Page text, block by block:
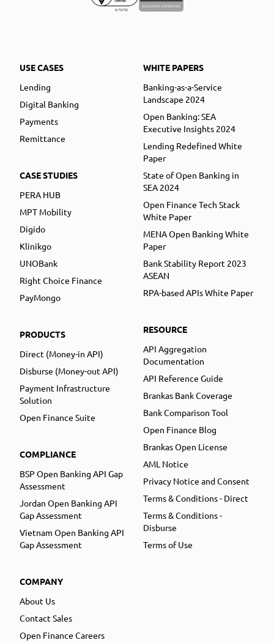
USE CASES
Lending
Digital Banking
Payments
Remittance
CASE STUDIES
PERA HUB
MPT Mobility
Digido
Klinikgo
UNOBank
Right Choice Finance
PayMongo
PRODUCTS
Direct (Money-in API)
Disburse (Money-out API)
Payment Infrastructure
Solution
Open Finance Suite
COMPLIANCE
BSP Open Banking API Gap
Assessment
Jordan Open Banking API
Gap Assessment
Vietnam Open Banking API
Gap Assessment
COMPANY
About Us
Contact Sales
Open Finance Careers
WHITE PAPERS
Banking-as-a-Service
Landscape 2024
Open Banking: SEA
Executive Insights 2024
Lending Redefined White
Paper
State of Open Banking in
SEA 2024
Open Finance Tech Stack
White Paper
MENA Open Banking White
Paper
Bank Stability Report 2023
ASEAN
RPA-based APIs White Paper
RESOURCE
API Aggregation
Documentation
API Reference Guide
Brankas Bank Coverage
Bank Comparison Tool
Open Finance Blog
Brankas Open License
AML Notice
Privacy Notice and Consent
Terms & Conditions - Direct
Terms & Conditions -
Disburse
Terms of Use